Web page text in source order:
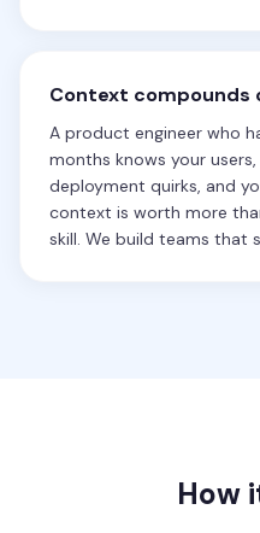
Context compounds
A product engineer who
months knows your
deployment quirks, and
context is worth more
skill. We build teams that
How